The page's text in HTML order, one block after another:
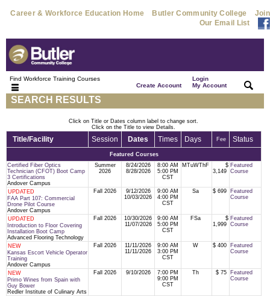
Career & Workforce Education Home Butler Community College
Join
Our Email List
Find Workforce Training Courses
Create Account|
Login
My Account
SEARCH RESULTS
Click on Title or Dates column label to change sort.
Click on the Title to view Details.
Title/Facility Session Dates Times Days Fee Status
Featured Courses
Certified Fiber Optics
Technician (CFOT) Boot Camp
3 Certifications
Andover Campus
Summer
2026
8/24/2026
8/28/2026
8:00 AM
5:00 PM
CST
MTuWThF
$
3,149
Featured
Course
UPDATED
FAA Part 107: Commercial
Drone Pilot Course
Andover Campus
Fall 2026
9/12/2026
10/03/2026
9:00 AM
4:00 PM
CST
Sa $ 699
Featured
Course
UPDATED
Introduction to Floor Covering
Installation Boot Camp
Advanced Flooring Technology
Fall 2026
10/30/2026
11/07/2026
9:00 AM
5:00 PM
CST
FSa
$
1,999
Featured
Course
NEW
Kansas Escort Vehicle Operator
Training
Andover Campus
Fall 2026
11/11/2026
11/11/2026
9:00 AM
3:00 PM
CST
W $ 400
Featured
Course
NEW
Primo Wines from Spain with
Guy Bower
Redler Institute of Culinary Arts
Fall 2026 9/10/2026
7:00 PM
9:00 PM
CST
Th $ 75
Featured
Course